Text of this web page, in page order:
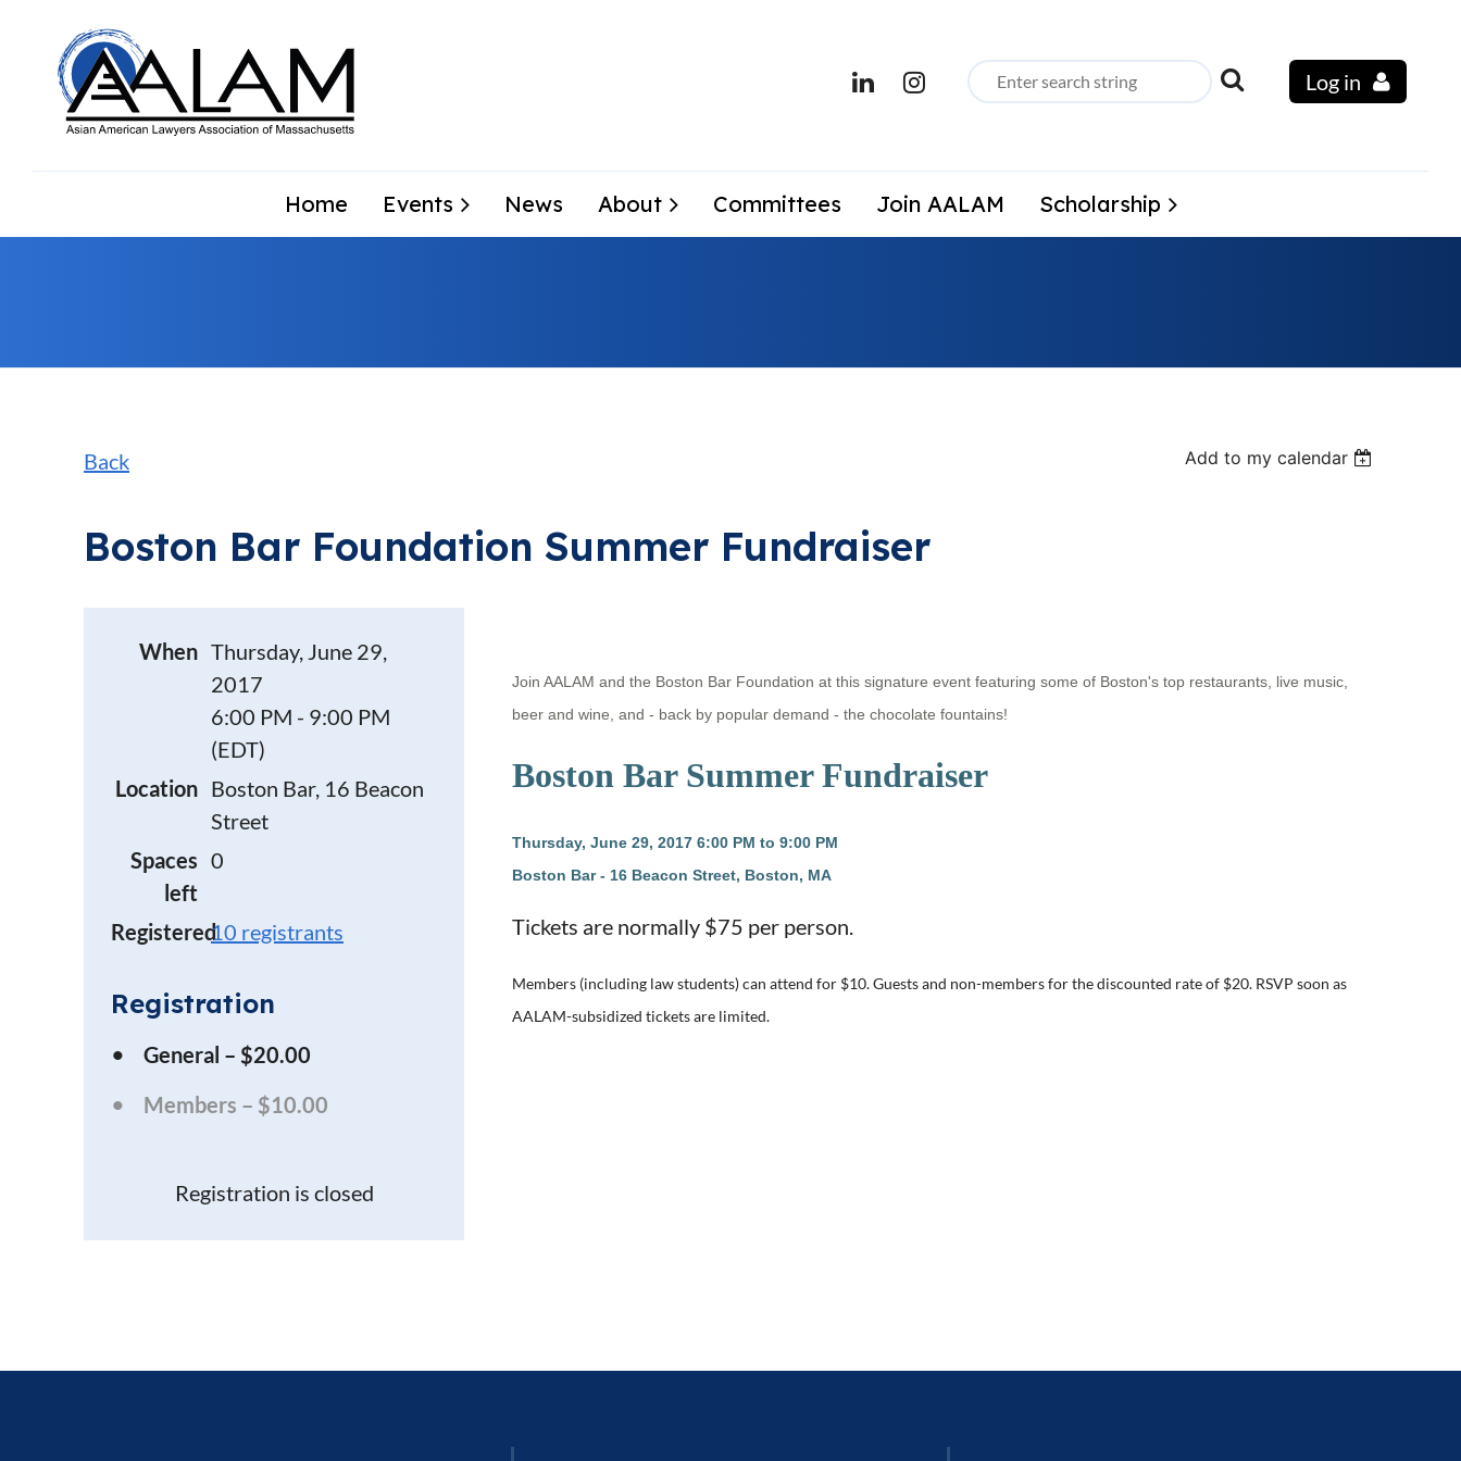
Log in
Home Events News About Committees Join AALAM Scholarship
Back Add to my calendar
Boston Bar Foundation Summer Fundraiser
When Thursday, June 29,
2017
6:00 PM - 9:00 PM
(EDT)
Location Boston Bar, 16 Beacon
Street
Spaces
left
0
Registered10 registrants
Registration
General – $20.00
Members – $10.00
Registration is closed
Join AALAM and the Boston Bar Foundation at this signature event featuring some of Boston's top restaurants, live music,
beer and wine, and - back by popular demand - the chocolate fountains!
Boston Bar Summer Fundraiser
Thursday, June 29, 2017 6:00 PM to 9:00 PM
Boston Bar - 16 Beacon Street, Boston, MA
Tickets are normally $75 per person.
Members (including law students) can attend for $10. Guests and non-members for the discounted rate of $20. RSVP soon as
AALAM-subsidized tickets are limited.